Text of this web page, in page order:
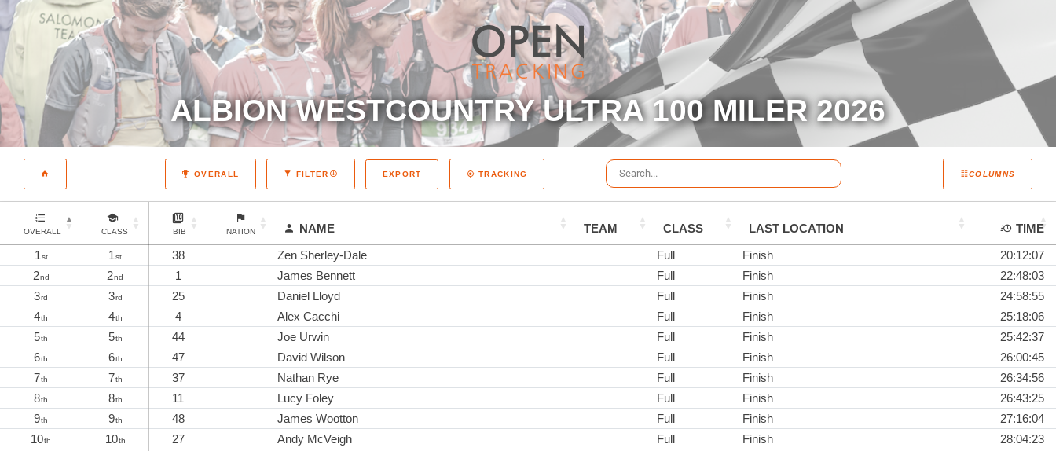
ALBION WESTCOUNTRY ULTRA 100 MILER 2026
COLUMNS
OVERALL FILTER EXPORT TRACKING
OVERALL CLASS BIB NATION NAME TEAM CLASS LAST LOCATION
TIME
1st 1st 38 Zen Sherley-Dale Full Finish
20:12:07
2nd 2nd 1 James Bennett Full Finish
22:48:03
3rd 3rd 25 Daniel Lloyd Full Finish
24:58:55
4th 4th 4 Alex Cacchi Full Finish
25:18:06
5th 5th 44 Joe Urwin Full Finish
25:42:37
6th 6th 47 David Wilson Full Finish
26:00:45
7th 7th 37 Nathan Rye Full Finish
26:34:56
8th 8th 11 Lucy Foley Full Finish
26:43:25
9th 9th 48 James Wootton Full Finish
27:16:04
10th 10th 27 Andy McVeigh Full Finish
28:04:23